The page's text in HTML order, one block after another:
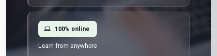
100% online
Learn from anywhere